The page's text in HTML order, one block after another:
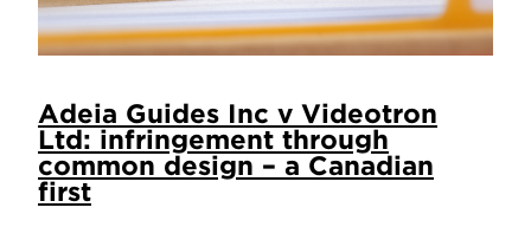
Adeia Guides Inc v Videotron
Ltd: infringement through
common design – a Canadian
first